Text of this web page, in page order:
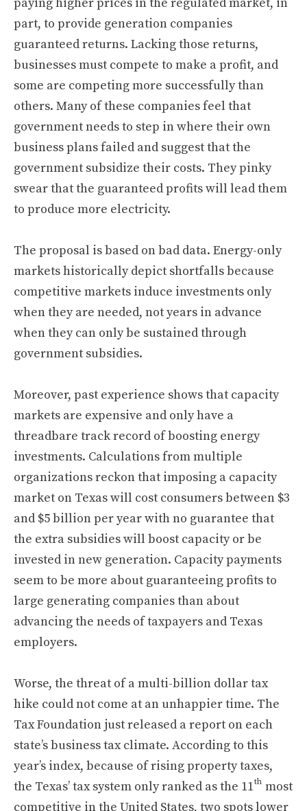
part, to provide generation companies
guaranteed returns. Lacking those returns,
businesses must compete to make a profit, and
some are competing more successfully than
others. Many of these companies feel that
government needs to step in where their own
business plans failed and suggest that the
government subsidize their costs. They pinky
swear that the guaranteed profits will lead them
to produce more electricity.
The proposal is based on bad data. Energy-only
markets historically depict shortfalls because
competitive markets induce investments only
when they are needed, not years in advance
when they can only be sustained through
government subsidies.
Moreover, past experience shows that capacity
markets are expensive and only have a
threadbare track record of boosting energy
investments. Calculations from multiple
organizations reckon that imposing a capacity
market on Texas will cost consumers between $3
and $5 billion per year with no guarantee that
the extra subsidies will boost capacity or be
invested in new generation. Capacity payments
seem to be more about guaranteeing profits to
large generating companies than about
advancing the needs of taxpayers and Texas
employers.
Worse, the threat of a multi-billion dollar tax
hike could not come at an unhappier time. The
Tax Foundation just released a report on each
state’s business tax climate. According to this
year’s index, because of rising property taxes,
the Texas’ tax system only ranked as the 11th most
competitive in the United States, two spots lower